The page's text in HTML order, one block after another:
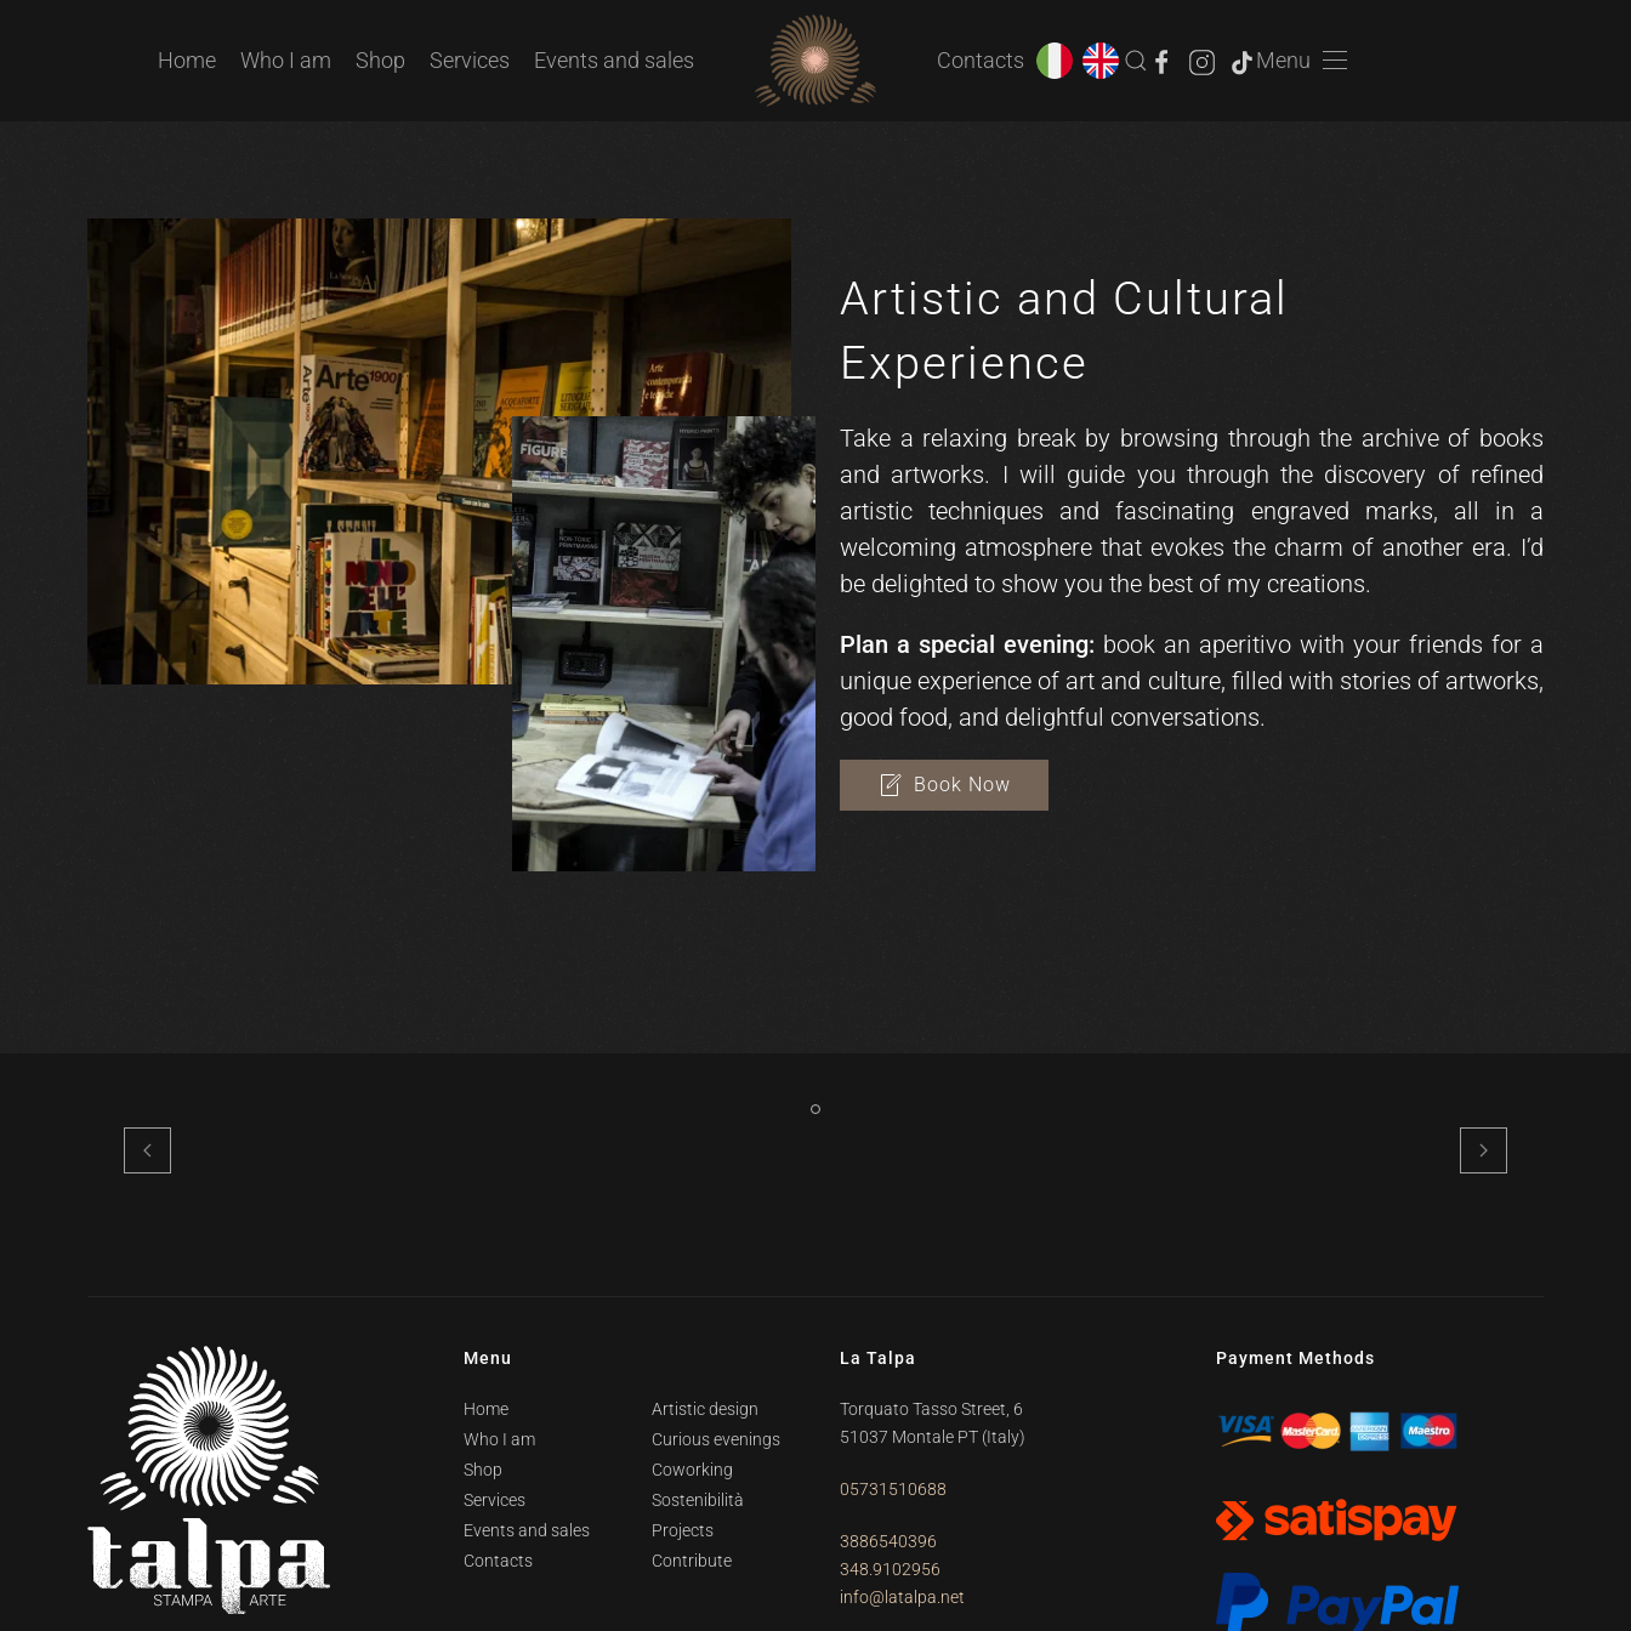
Home Who I am Shop Services Events and sales Contacts Menu
Artistic and Cultural
Experience
Take a relaxing break by browsing through the archive of books
and artworks. I will guide you through the discovery of refined
artistic techniques and fascinating engraved marks, all in a
welcoming atmosphere that evokes the charm of another era. I’d
be delighted to show you the best of my creations.
Plan a special evening: book an aperitivo with your friends for a
unique experience of art and culture, filled with stories of artworks,
good food, and delightful conversations.
Book Now
Menu
Home
Who I am
Shop
Services
Events and sales
Contacts
Artistic design
Curious evenings
Coworking
Sostenibilità
Projects
Contribute
La Talpa
Torquato Tasso Street, 6
51037 Montale PT (Italy)
05731510688
3886540396
348.9102956
info@latalpa.net
Payment Methods